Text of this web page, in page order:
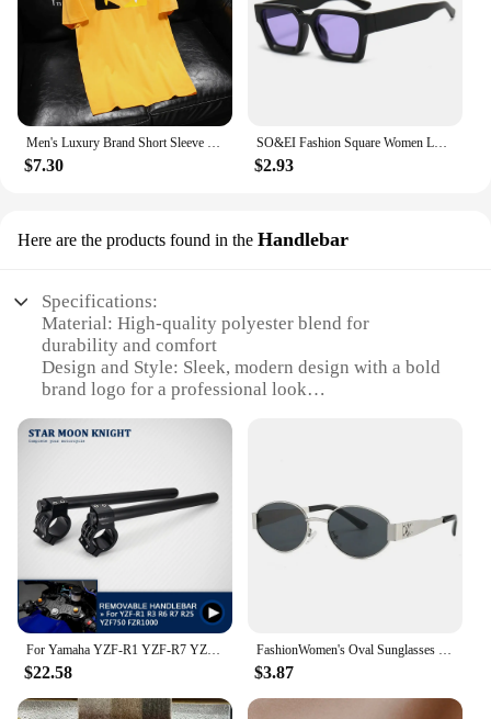
Men's Luxury Brand Short Sleeve Tee Luxury Branded T-shirts For Mens Designer Clothes T Shirt Men Short Sleeve 2024 Summer New
$7.30
SO&EI Fashion Square Women Luxury Sunglasses Retro Brand Designer Men Trending Leopard Blue Green Sun Glasses Shades UV400
$2.93
Here are the products found in the Handlebar
Specifications:
Material: High-quality polyester blend for
durability and comfort
Design and Style: Sleek, modern design with a bold
brand logo for a professional look
enthusiasts seeking versatile gear
Parts and Accessories: Includes a matching set for a
coordinated appearance
Applicable People: Suitable for both men and
women looking for stylish, functional clothing
Features:
|Vendors|
**Versatile and Functional Gear**
The brand cycling and fishing clothing Handlebar
For Yamaha YZF-R1 YZF-R7 YZF-R6 YZF-R3 YZF-R25 YZF R1 R7 R6 R3 R25 Handlebar Racing Adjustable Clip On Ons Fork Handle Bar
$22.58
FashionWomen's Oval Sunglasses 2024 Trends Luxury Brand Designer Punk Sun Glasses For Ladies Vintage Small Eyewear Female UV400
$3.87